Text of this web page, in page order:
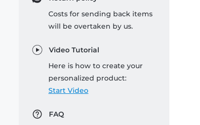
Costs for sending back items
will be overtaken by us.
Video Tutorial
Here is how to create your
personalized product:
Start Video
FAQ